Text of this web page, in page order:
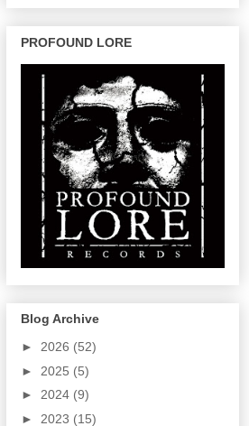
PROFOUND LORE
Blog Archive
► 2026 (52)
► 2025 (5)
► 2024 (9)
► 2023 (15)